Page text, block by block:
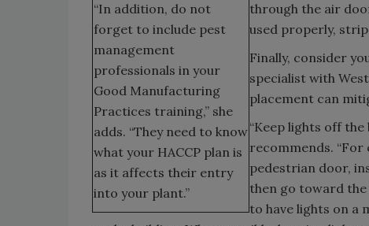
“In addition, do not
forget to include pest
management
professionals in your
Good Manufacturing
Practices training,” she
adds. “They need to know
what your HACCP plan is
as it affects their entry
into your plant.”
through the air
used properly,
Finally, consider
specialist with
placement can
“Keep lights off
recommends.
pedestrian door,
then go toward the
to have lights on